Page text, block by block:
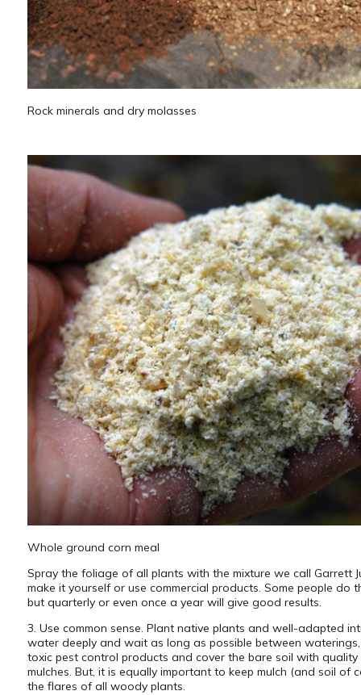
Rock minerals and dry molasses
Whole ground corn meal
Spray the foliage of all plants with the mixture we call Garrett
make it yourself or use commercial products. Some people do
but quarterly or even once a year will give good results.
3. Use common sense. Plant native plants and well-adapted
water deeply and wait as long as possible between
toxic pest control products and cover the bare soil with
mulches. But, it is equally important to keep mulch (and soil of
the flares of all woody plants.